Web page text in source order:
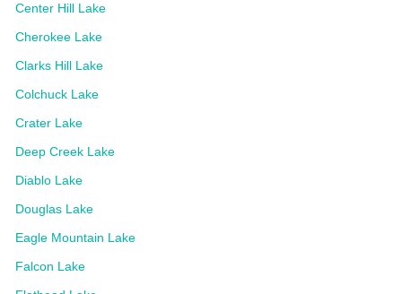
Center Hill Lake
Cherokee Lake
Clarks Hill Lake
Colchuck Lake
Crater Lake
Deep Creek Lake
Diablo Lake
Douglas Lake
Eagle Mountain Lake
Falcon Lake